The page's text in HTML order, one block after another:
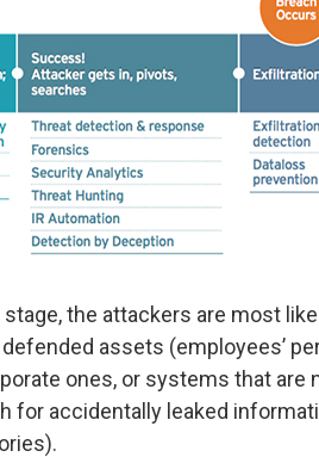
the attackers are most
assets (employees’
ones, or systems that are
for accidentally leaked